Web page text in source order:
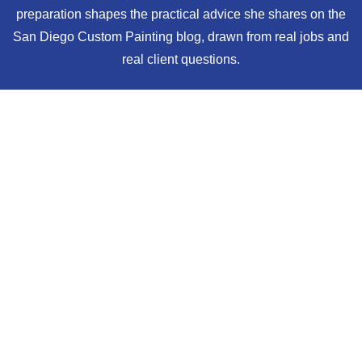
preparation shapes the practical advice she shares on the
San Diego Custom Painting blog, drawn from real jobs and
real client questions.